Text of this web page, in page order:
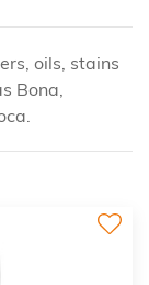
oils, stains
Bona,